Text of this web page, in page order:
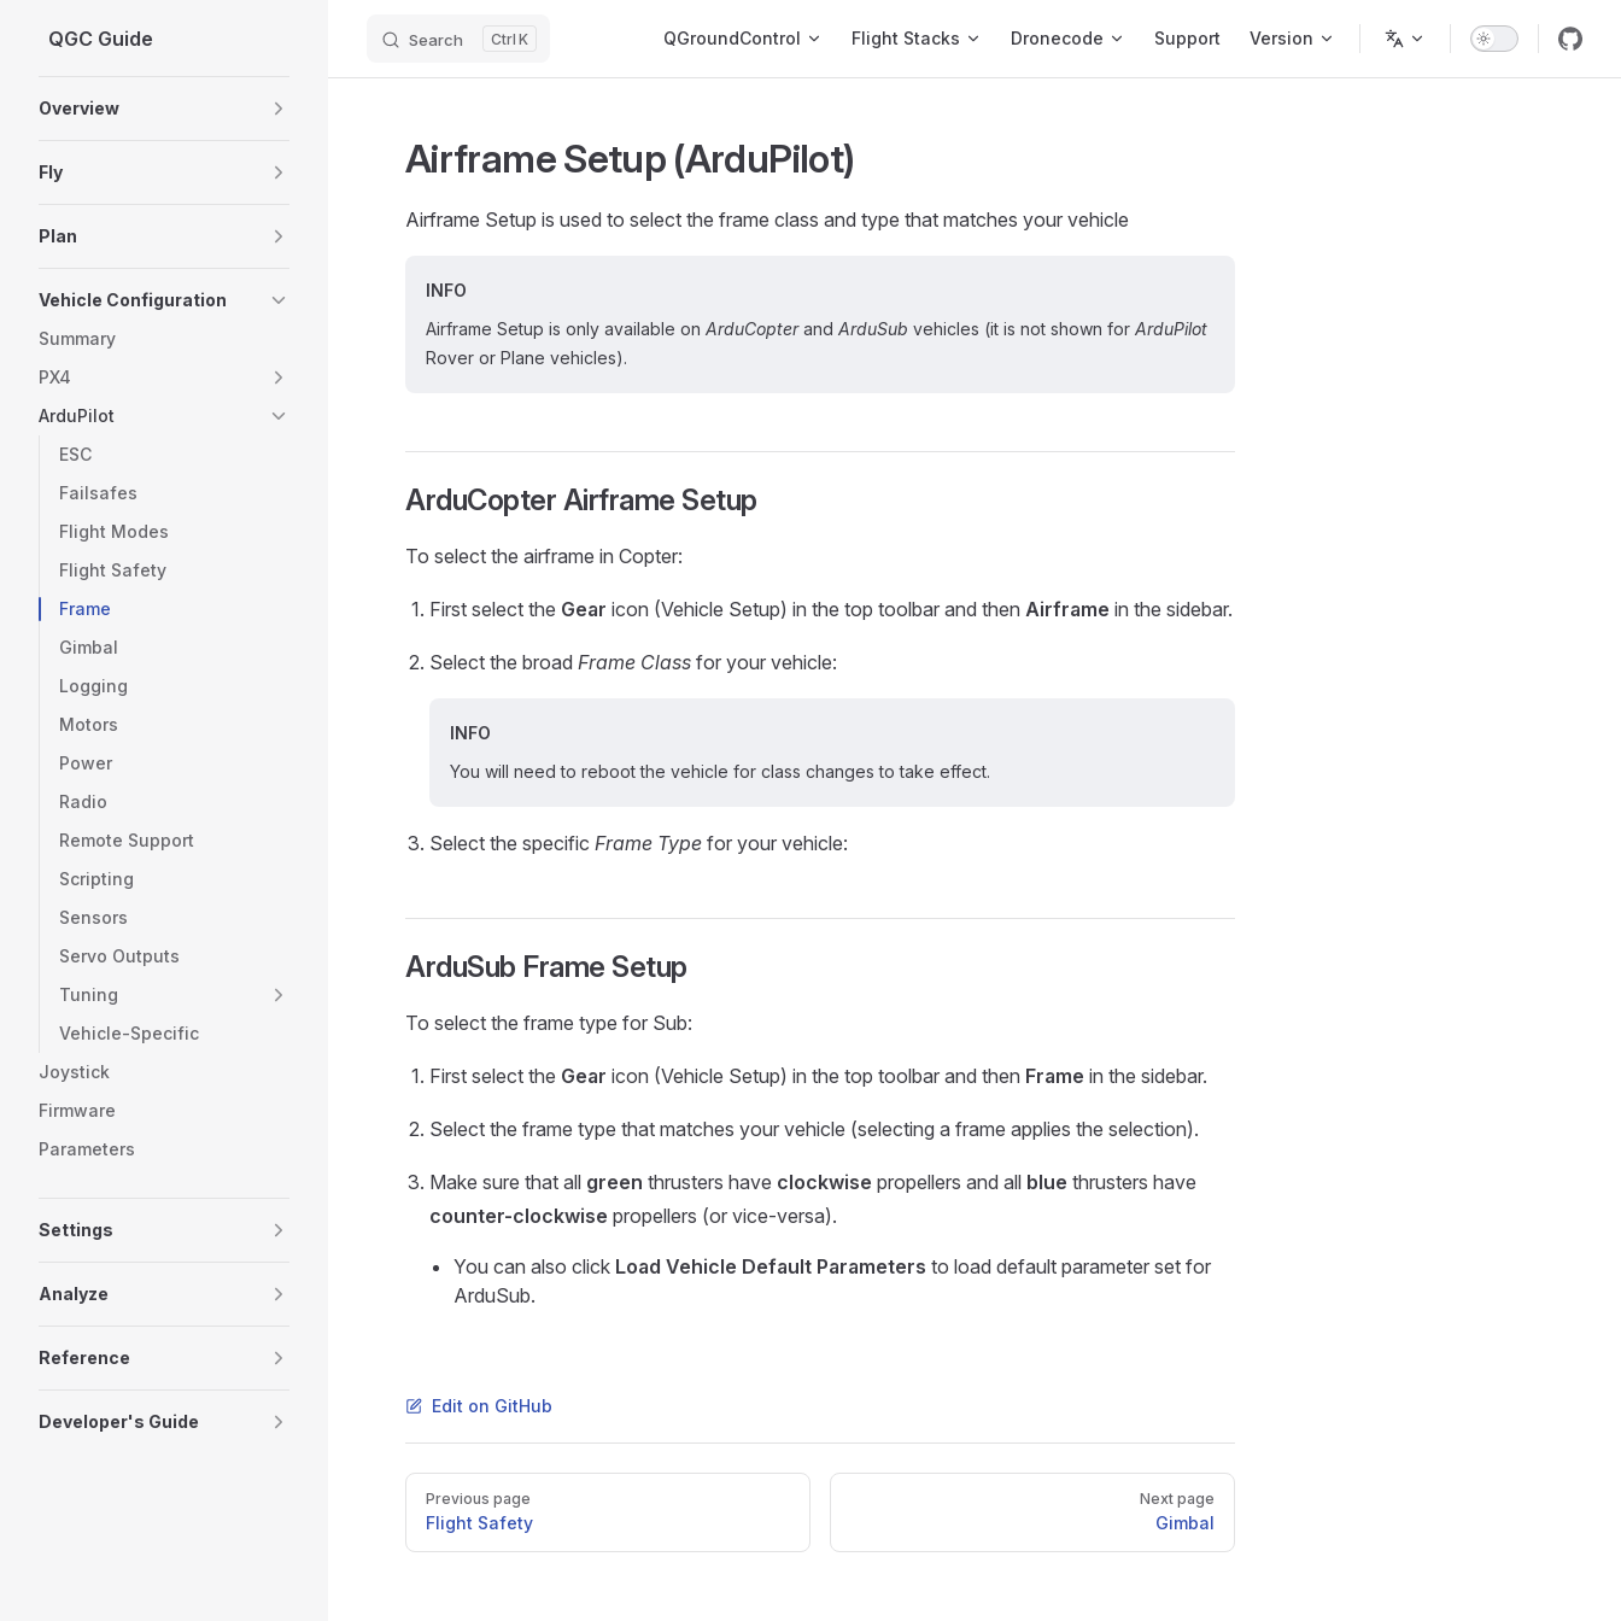
Skip to content
QGC Guide Search K QGroundControl Flight Stacks Dronecode Support Version
Overview
Fly
Plan
Vehicle Configuration
Summary
PX4
ArduPilot
ESC
Failsafes
Flight Modes
Flight Safety
Frame
Gimbal
Logging
Motors
Power
Radio
Remote Support
Scripting
Sensors
Servo Outputs
Tuning
Vehicle-Specific
Joystick
Firmware
Parameters
Settings
Analyze
Reference
Developer's Guide
Airframe Setup (ArduPilot)
Airframe Setup is used to select the frame class and type that matches your vehicle
INFO
Airframe Setup is only available on ArduCopterand ArduSub vehicles (it is not shown for ArduPilot
Rover or Plane vehicles).
ArduCopter Airframe Setup
To select the airframe in Copter:
First select the Gear icon (Vehicle Setup) in the top toolbar and then Airframe in the sidebar.
Select the broad Frame Class for your vehicle:
INFO
You will need to reboot the vehicle for class changes to take effect.
Select the specific Frame Type for your vehicle:
ArduSub Frame Setup
To select the frame type for Sub:
First select the Gear icon (Vehicle Setup) in the top toolbar and then Frame in the sidebar.
Select the frame type that matches your vehicle (selecting a frame applies the selection).
Make sure that all green thrusters have clockwise propellers and all blue thrusters have
counter-clockwise propellers (or vice-versa).
You can also click Load Vehicle Default Parameters to load default parameter set for
ArduSub.
Edit on GitHub
Pager
Previous page
Flight Safety
Next page
Gimbal